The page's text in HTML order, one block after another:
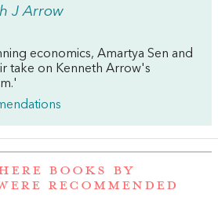
J Arrow
economics, Amartya Sen and
take on Kenneth Arrow's
BOOKS BY
RECOMMENDED